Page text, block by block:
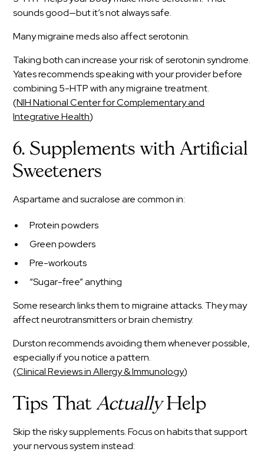
sounds good—but it’s not always safe.
Many migraine meds also affect serotonin.
Taking both can increase your risk of serotonin syndrome.
Yates recommends speaking with your provider before
combining 5-HTP with any migraine treatment.
(NIH National Center for Complementary and
Integrative Health)
6. Supplements with Artificial
Sweeteners
Aspartame and sucralose are common in:
Protein powders
Green powders
Pre-workouts
“Sugar-free” anything
Some research links them to migraine attacks. They may
affect neurotransmitters or brain chemistry.
Durston recommends avoiding them whenever possible,
especially if you notice a pattern.
(Clinical Reviews in Allergy & Immunology)
Tips ThatActuallyHelp
Skip the risky supplements. Focus on habits that support
your nervous system instead: